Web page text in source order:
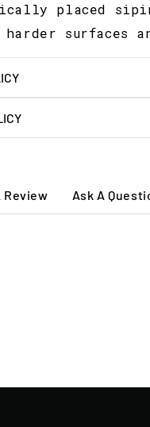
placed
surfaces
Review Ask A